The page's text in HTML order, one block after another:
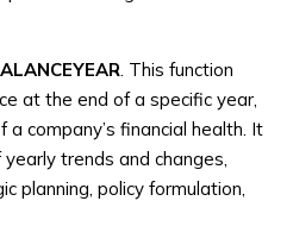
. This function
at the end of a specific year,
company’s financial health. It
trends and changes,
planning, policy formulation,